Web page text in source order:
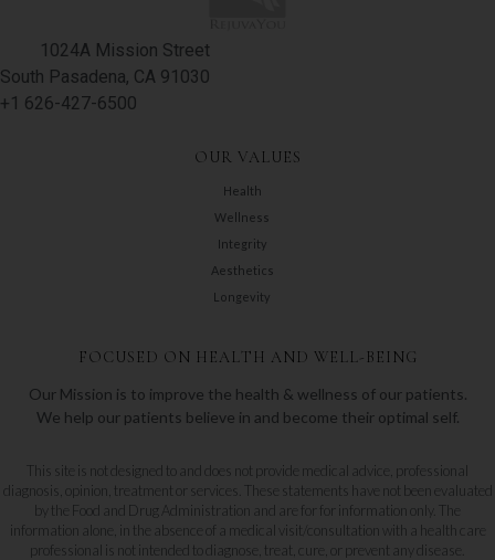
FOCUSED ON HEALTH AND WELL-BEING
Our Mission is to improve the health & wellness of our patients.
We help our patients believe in and become their optimal self.
OUR VALUES
Health
Wellness
Integrity
Aesthetics
Longevity
1024A Mission Street
South Pasadena, CA 91030
+1 626-427-6500
This site is not designed to and does not provide medical advice, professional
diagnosis, opinion, treatment or services. These statements have not been evaluated
by the Food and Drug Administration and are for for information only. The
information alone, in the absence of a medical visit/consultation with a health care
professional is not intended to diagnose, treat, cure, or prevent any disease.